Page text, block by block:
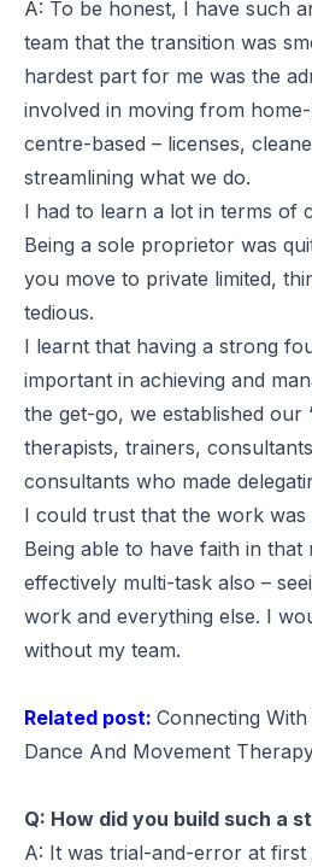
A: To be honest, I have such
team that the transition was
hardest part for me was the
involved in moving from
centre-based – licenses,
streamlining what we do.
I had to learn a lot in terms of
Being a sole proprietor was
you move to private limited,
tedious.
I learnt that having a strong
important in achieving and
the get-go, we established our
therapists, trainers,
consultants who made
I could trust that the work was
Being able to have faith in that
effectively multi-task also –
work and everything else. I
without my team.
Related post: Connecting
Dance And Movement
Q: How did you build such a
A: It was trial-and-error at first